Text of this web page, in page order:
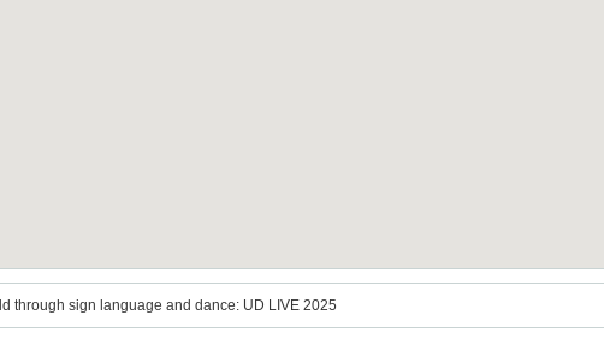
through sign language and dance: UD LIVE 2025